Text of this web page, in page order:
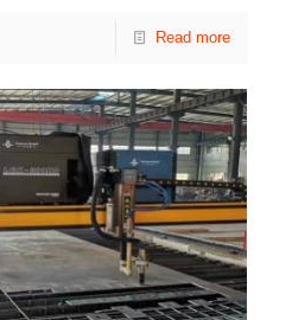
Read more